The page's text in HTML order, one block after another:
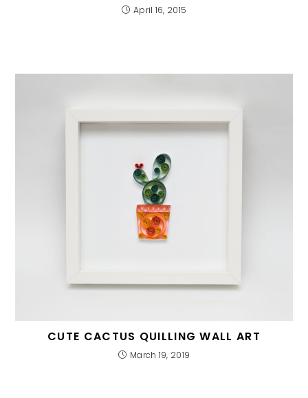
April 16, 2015
CUTE CACTUS QUILLING WALL ART
March 19, 2019